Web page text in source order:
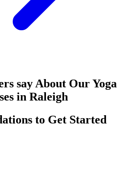
say About Our Yoga
in Raleigh
to Get Started